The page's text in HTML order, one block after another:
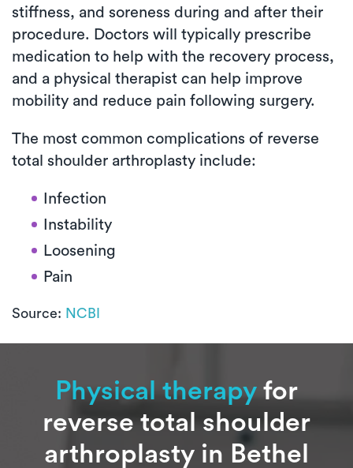
stiffness, and soreness during and after their
procedure. Doctors will typically prescribe
medication to help with the recovery process,
and a physical therapist can help improve
mobility and reduce pain following surgery.
The most common complications of reverse
total shoulder arthroplasty include:
Infection
Instability
Loosening
Pain
Source: NCBI
Physical therapy for
reverse total shoulder
arthroplasty in Bethel